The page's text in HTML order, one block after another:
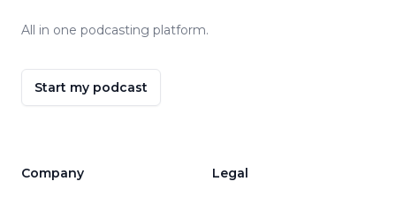
All in one podcasting platform.
Start my podcast
Company Legal